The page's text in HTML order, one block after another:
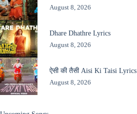
August 8, 2026
Dhare Dhathre Lyrics
August 8, 2026
ऐसी की तैसी Aisi Ki Taisi Lyrics
August 8, 2026